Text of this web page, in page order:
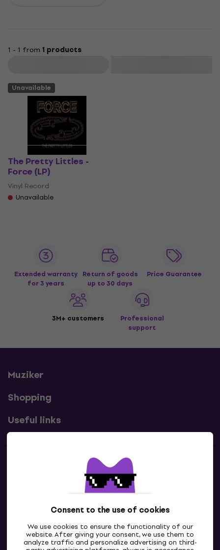
Consent to the use of cookies
We use cookies to ensure the functionality of our
website. After giving your consent, we use them to
analyze traffic and personalize advertising on third-
1 - 1 from 1 products
Unavailable
The Pretty Littles -
Force (LP)
Vinyl Record
Unavailable
Extended warranty
for 3 years
Return of goods
up to 30 days
Price Guarantee
3M+ customers
Professional
support
Muziker
Shopping
Useful links
Contacts
Contact us